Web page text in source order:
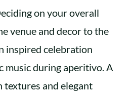
on your overall
venue and decor to the
inspired celebration
music during aperitivo. A
and elegant